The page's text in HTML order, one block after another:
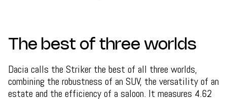
The best of three worlds
Dacia calls the Striker the best of all three worlds,
combining the robustness of an SUV, the versatility of an
estate and the efficiency of a saloon. It measures 4.62